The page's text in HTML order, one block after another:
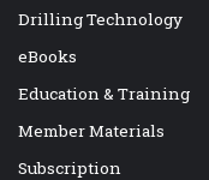
Drilling Technology
eBooks
Education & Training
Member Materials
Subscription